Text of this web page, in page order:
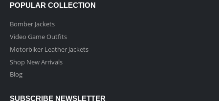
POPULAR COLLECTION
Bomber Jackets
Video Game Outfits
Motorbiker Leather Jackets
Shop New Arrivals
Blog
SUBSCRIBE NEWSLETTER